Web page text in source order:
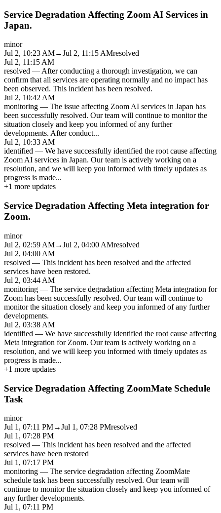
Service Degradation Affecting Zoom AI Services in
Japan.
minor
Jul 2, 10:23 AM→Jul 2, 11:15 AMresolved
Jul 2, 11:15 AM
resolved —After conducting a thorough investigation, we can
confirm that all services are operating normally and no impact has
been observed. This incident has been resolved.
Jul 2, 10:42 AM
monitoring — The issue affecting Zoom AI services in Japan has
been successfully resolved. Our team will continue to monitor the
situation closely and keep you informed of any further
developments. After conduct...
Jul 2, 10:33 AM
identified — We have successfully identified the root cause affecting
Zoom AI services in Japan. Our team is actively working on a
resolution, and we will keep you informed with timely updates as
progress is made...
+1 more updates
Service Degradation Affecting Meta integration for
Zoom.
minor
Jul 2, 02:59 AM→Jul 2, 04:00 AMresolved
Jul 2, 04:00 AM
resolved — This incident has been resolved and the affected
services have been restored.
Jul 2, 03:44 AM
monitoring — The service degradation affecting Meta integration for
Zoom has been successfully resolved. Our team will continue to
monitor the situation closely and keep you informed of any further
developments.
Jul 2, 03:38 AM
identified — We have successfully identified the root cause affecting
Meta integration for Zoom. Our team is actively working on a
resolution, and we will keep you informed with timely updates as
progress is made...
+1 more updates
Service Degradation Affecting ZoomMate Schedule
Task
minor
Jul 1, 07:11 PM→Jul 1, 07:28 PMresolved
Jul 1, 07:28 PM
resolved — This incident has been resolved and the affected
services have been restored
Jul 1, 07:17 PM
monitoring — The service degradation affecting ZoomMate
schedule task has been successfully resolved. Our team will
continue to monitor the situation closely and keep you informed of
any further developments.
Jul 1, 07:11 PM